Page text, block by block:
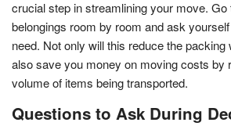
crucial step in streamlining your move. Go
belongings room by room and ask
need. Not only will this reduce the packing
also save you money on moving costs by
volume of items being transported.
Questions to Ask During